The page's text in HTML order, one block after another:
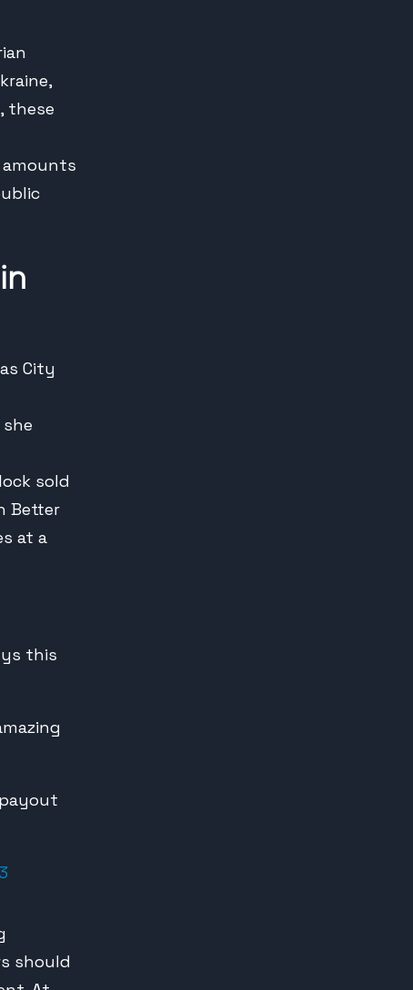
these
City
sold
Better
at a
this
should